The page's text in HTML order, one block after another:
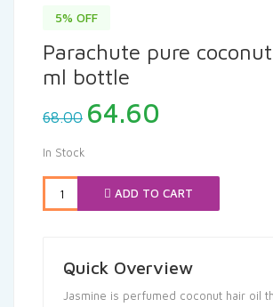
5% OFF
Parachute pure
ml bottle
68.00 Original
price
₹68.00.
64.60
₹64.60.
In Stock
ADD TO CART
Quick Overview
Jasmine is perfumed coconut hair oil